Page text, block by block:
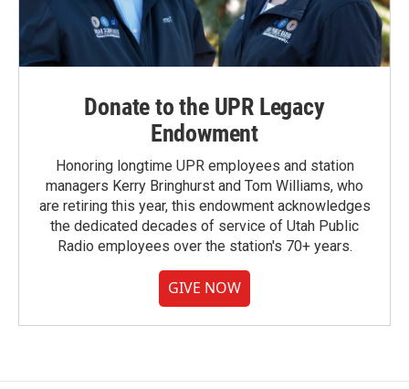
Donate to the UPR Legacy
Endowment
Honoring longtime UPR employees and station
managers Kerry Bringhurst and Tom Williams, who
are retiring this year, this endowment acknowledges
the dedicated decades of service of Utah Public
Radio employees over the station's 70+ years.
GIVE NOW